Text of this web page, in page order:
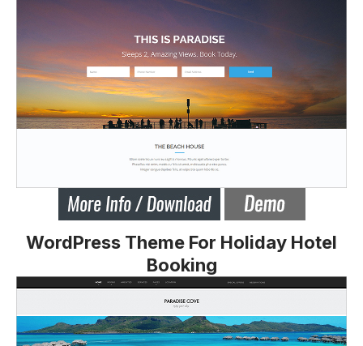
WordPress Theme For Holiday Hotel
Booking